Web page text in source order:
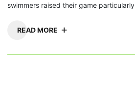
swimmers raised their game particularly
READ MORE